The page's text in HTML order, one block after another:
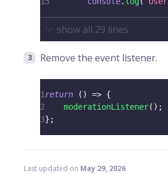
show all 29 lines
Remove the event listener.
1return ( ) => {
2
moderationListener( ) ;
3} ;
Last updated on May 29, 2026